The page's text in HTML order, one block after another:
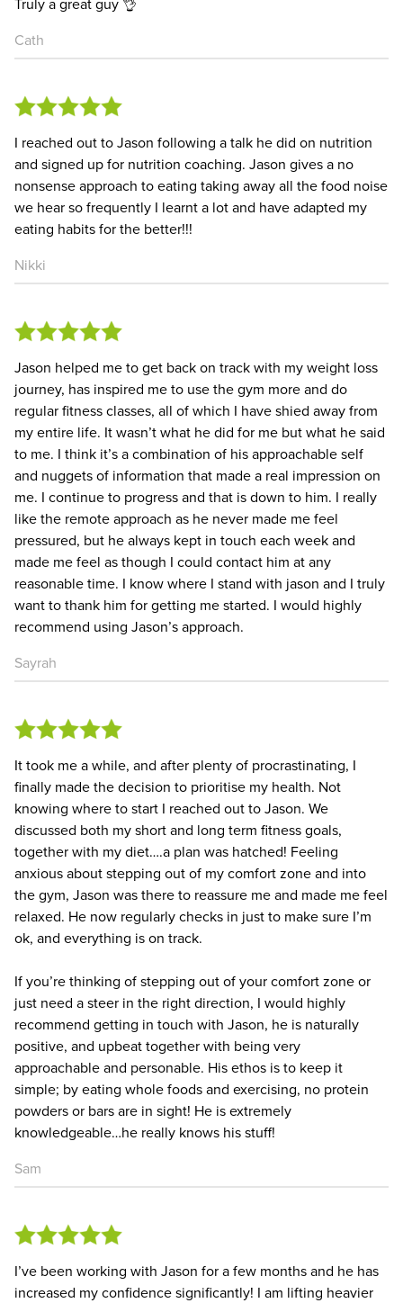
Cath
I reached out to Jason following a talk he did on nutrition
and signed up for nutrition coaching. Jason gives a no
nonsense approach to eating taking away all the food noise
we hear so frequently I learnt a lot and have adapted my
eating habits for the better!!!
Nikki
Jason helped me to get back on track with my weight loss
journey, has inspired me to use the gym more and do
regular fitness classes, all of which I have shied away from
my entire life. It wasn’t what he did for me but what he said
to me. I think it’s a combination of his approachable self
and nuggets of information that made a real impression on
me. I continue to progress and that is down to him. I really
like the remote approach as he never made me feel
pressured, but he always kept in touch each week and
made me feel as though I could contact him at any
reasonable time. I know where I stand with jason and I truly
want to thank him for getting me started. I would highly
recommend using Jason’s approach.
Sayrah
It took me a while, and after plenty of procrastinating, I
finally made the decision to prioritise my health. Not
knowing where to start I reached out to Jason. We
discussed both my short and long term fitness goals,
together with my diet….a plan was hatched! Feeling
anxious about stepping out of my comfort zone and into
the gym, Jason was there to reassure me and made me feel
relaxed. He now regularly checks in just to make sure I’m
ok, and everything is on track.
If you’re thinking of stepping out of your comfort zone or
just need a steer in the right direction, I would highly
recommend getting in touch with Jason, he is naturally
positive, and upbeat together with being very
approachable and personable. His ethos is to keep it
simple; by eating whole foods and exercising, no protein
powders or bars are in sight! He is extremely
knowledgeable…he really knows his stuff!
Sam
I’ve been working with Jason for a few months and he has
increased my confidence significantly! I am lifting heavier